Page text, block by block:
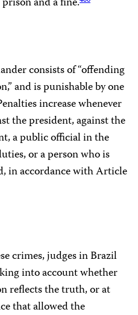
consists of “offending
and is punishable by one
increase whenever
the president, against the
a public official in the
or a person who is
in accordance with Article
crimes, judges in Brazil
into account whether
reflects the truth, or at
that allowed the